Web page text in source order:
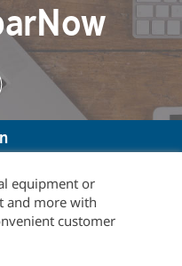
equipment or
and more with
customer